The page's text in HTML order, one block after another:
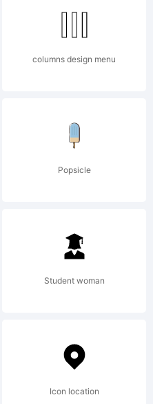
columns design menu
Popsicle
Student woman
Icon location